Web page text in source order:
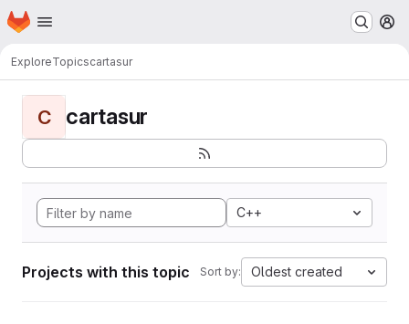
Skip to main content
Homepage
ExploreTopicscartasur
C cartasur
C++
Projects with this topic Sort by: Oldest created